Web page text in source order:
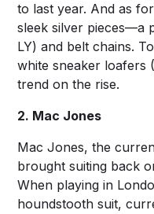
to last year. And as
sleek silver pieces—a
LY) and belt chains.
white sneaker loafers
trend on the rise.
2. Mac Jones
Mac Jones, the
brought suiting back
When playing in
houndstooth suit,